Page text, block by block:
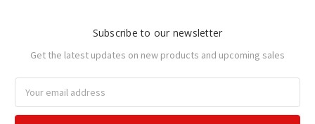
Subscribe to our newsletter
Get the latest updates on new products and upcoming sales
Address